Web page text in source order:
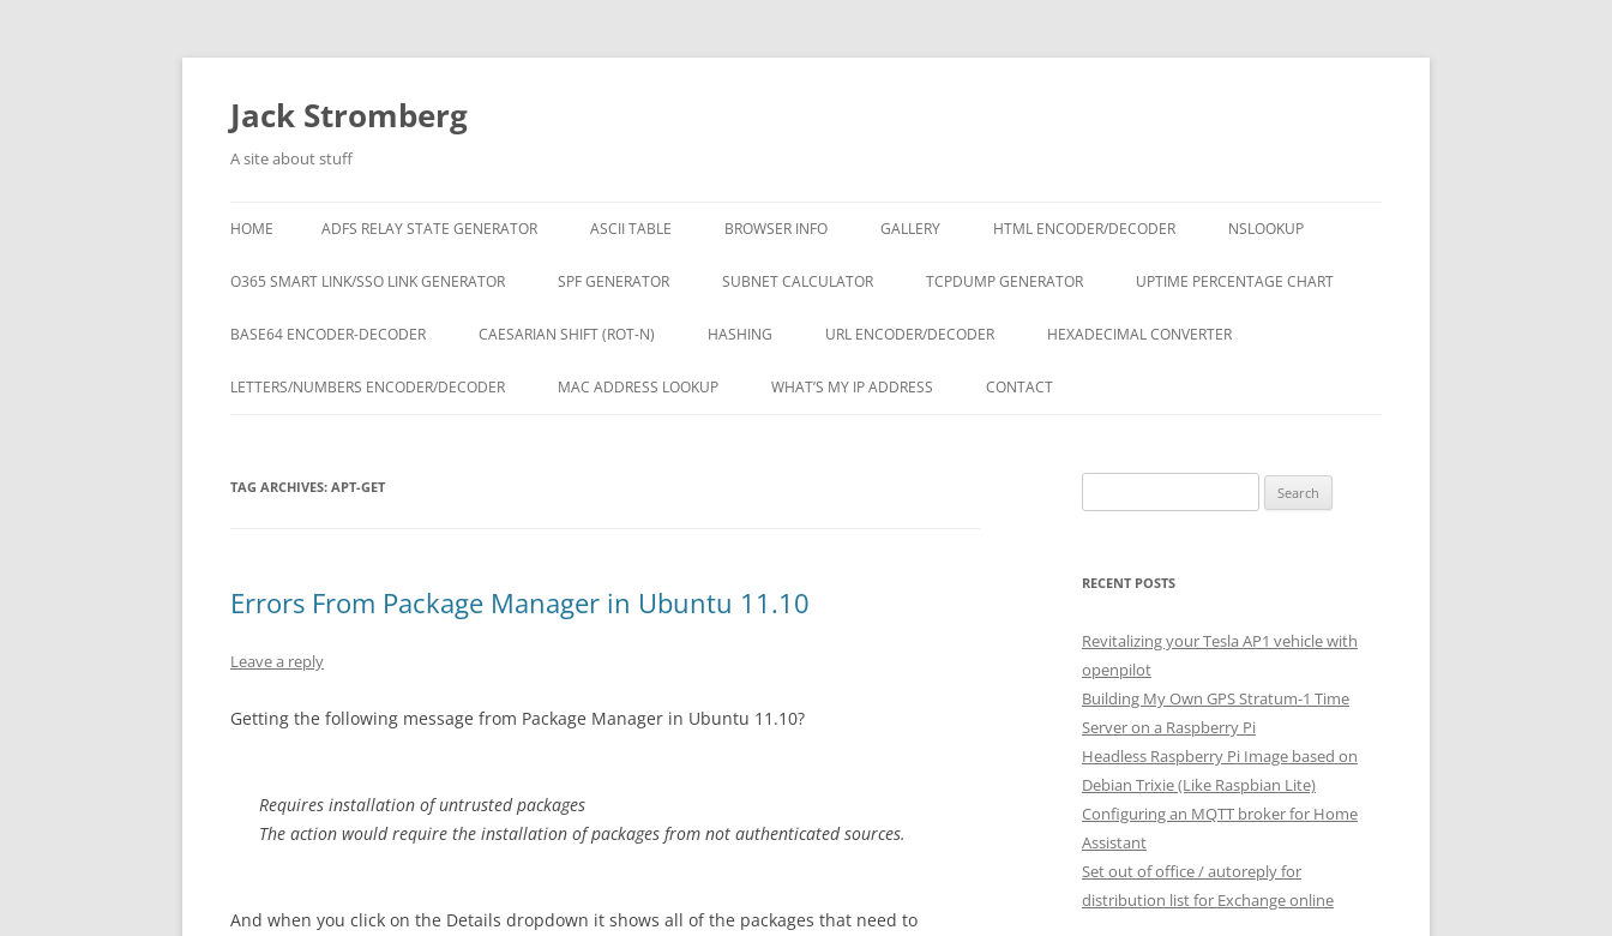
Skip
content
Jack Stromberg
A site about stuff
HOME ADFS RELAY STATE GENERATOR ASCII TABLE BROWSER INFO GALLERY HTML ENCODER/DECODER NSLOOKUP
O365 SMART LINK/SSO LINK GENERATOR SPF GENERATOR SUBNET CALCULATOR TCPDUMP GENERATOR UPTIME PERCENTAGE CHART
BASE64 ENCODER-DECODER CAESARIAN SHIFT (ROT-N) HASHING URL ENCODER/DECODER HEXADECIMAL CONVERTER
LETTERS/NUMBERS ENCODER/DECODER MAC ADDRESS LOOKUP WHAT’S MY IP ADDRESS CONTACT
TAG ARCHIVES: APT-GET
Errors From Package Manager in Ubuntu 11.10
Leave a reply
Getting the following message from Package Manager in Ubuntu 11.10?
Requires installation of untrusted packages
The action would require the installation of packages from not authenticated sources.
And when you click on the Details dropdown it shows all of the packages that need to
for:
RECENT POSTS
Revitalizing your Tesla AP1 vehicle with
openpilot
Building My Own GPS Stratum-1 Time
Server on a Raspberry Pi
Headless Raspberry Pi Image based on
Debian Trixie (Like Raspbian Lite)
Configuring an MQTT broker for Home
Assistant
Set out of office / autoreply for
distribution list for Exchange online